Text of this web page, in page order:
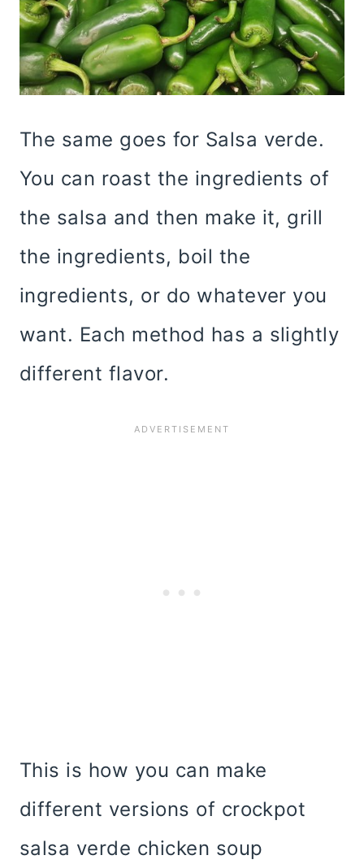
The same goes for Salsa verde.
You can roast the ingredients of
the salsa and then make it, grill
the ingredients, boil the
ingredients, or do whatever you
want. Each method has a slightly
different flavor.
This is how you can make
different versions of crockpot
salsa verde chicken soup